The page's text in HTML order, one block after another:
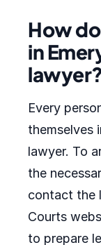
How
in
Every
themselves
lawyer. To
the
contact the
Courts
to prepare